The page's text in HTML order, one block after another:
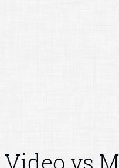
Video vs